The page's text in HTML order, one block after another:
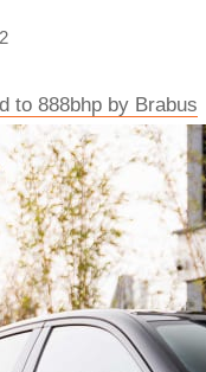
to 888bhp by Brabus